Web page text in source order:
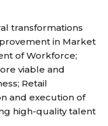
transformations
in Market
of Workforce;
viable and
Retail
and execution of
high-quality talent